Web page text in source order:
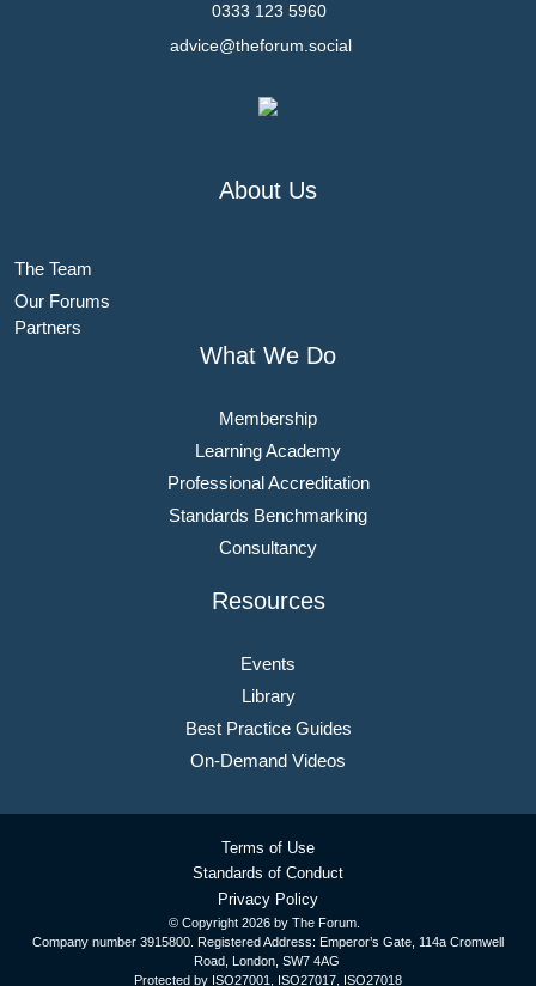
0333 123 5960
advice@theforum.social
About Us
The Team
Our Forums
Partners
What We Do
Membership
Learning Academy
Professional Accreditation
Standards Benchmarking
Consultancy
Resources
Events
Library
Best Practice Guides
On-Demand Videos
© Copyright 2026 by The Forum.
Company number 3915800. Registered Address: Emperor’s Gate, 114a Cromwell
Road, London, SW7 4AG
Protected by ISO27001, ISO27017, ISO27018
Terms of Use
Standards of Conduct
Privacy Policy